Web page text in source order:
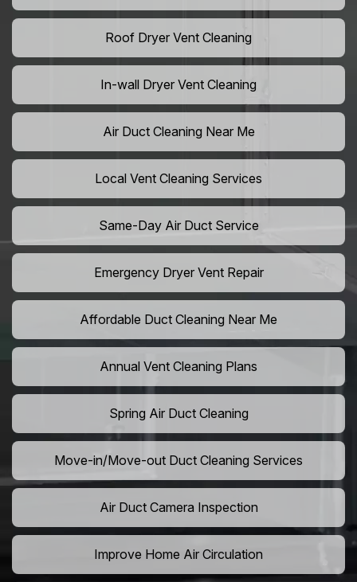
Roof Dryer Vent Cleaning
In-wall Dryer Vent Cleaning
Air Duct Cleaning Near Me
Local Vent Cleaning Services
Same-Day Air Duct Service
Emergency Dryer Vent Repair
Affordable Duct Cleaning Near Me
Annual Vent Cleaning Plans
Spring Air Duct Cleaning
Move-in/Move-out Duct Cleaning Services
Air Duct Camera Inspection
Improve Home Air Circulation